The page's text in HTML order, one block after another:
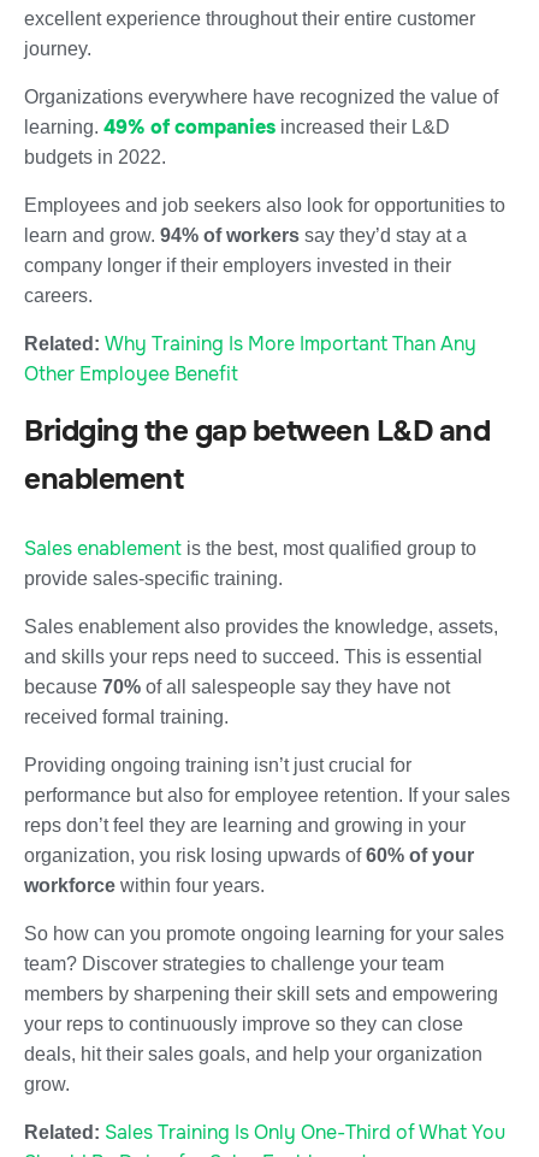
excellent experience throughout their entire customer
journey.
Organizations everywhere have recognized the value of
learning. 49% of companies increased their L&D
budgets in 2022.
Employees and job seekers also look for opportunities to
learn and grow. 94% of workers say they’d stay at a
company longer if their employers invested in their
careers.
Related: Why Training Is More Important Than Any
Other Employee Benefit
Bridging the gap between L&D and
enablement
Sales enablement is the best, most qualified group to
provide sales-specific training.
Sales enablement also provides the knowledge, assets,
and skills your reps need to succeed. This is essential
because 70% of all salespeople say they have not
received formal training.
Providing ongoing training isn’t just crucial for
performance but also for employee retention. If your sales
reps don’t feel they are learning and growing in your
organization, you risk losing upwards of60% of your
workforce within four years.
So how can you promote ongoing learning for your sales
team? Discover strategies to challenge your team
members by sharpening their skill sets and empowering
your reps to continuously improve so they can close
deals, hit their sales goals, and help your organization
grow.
Related: Sales Training Is Only One-Third of What You